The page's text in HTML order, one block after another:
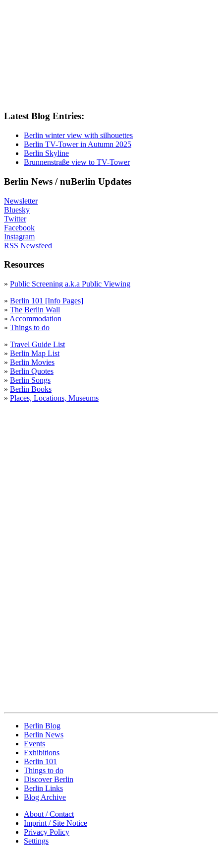
Latest Blog Entries:
Berlin winter view with silhouettes
Berlin TV-Tower in Autumn 2025
Berlin Skyline
Brunnenstraße view to TV-Tower
Berlin News / nuBerlin Updates
Newsletter
Bluesky
Twitter
Facebook
Instagram
RSS Newsfeed
Resources
» Public Screening a.k.a Public Viewing
» Berlin 101 [Info Pages]
» The Berlin Wall
» Accommodation
» Things to do
» Travel Guide List
» Berlin Map List
» Berlin Movies
» Berlin Quotes
» Berlin Songs
» Berlin Books
» Places, Locations, Museums
Berlin Blog
Berlin News
Events
Exhibitions
Berlin 101
Things to do
Discover Berlin
Berlin Links
Blog Archive
About / Contact
Imprint / Site Notice
Privacy Policy
Settings